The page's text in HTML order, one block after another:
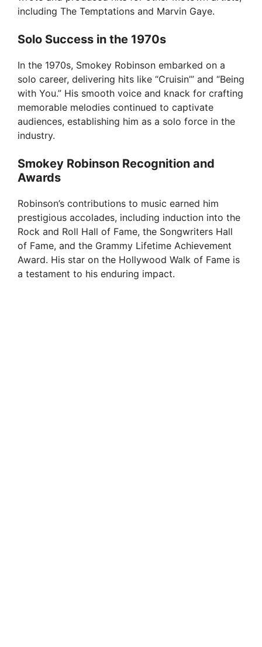
including The Temptations and Marvin Gaye.
Solo Success in the 1970s
In the 1970s, Smokey Robinson embarked on a
solo career, delivering hits like “Cruisin’” and “Being
with You.” His smooth voice and knack for crafting
memorable melodies continued to captivate
audiences, establishing him as a solo force in the
industry.
Smokey Robinson Recognition and
Awards
Robinson’s contributions to music earned him
prestigious accolades, including induction into the
Rock and Roll Hall of Fame, the Songwriters Hall
of Fame, and the Grammy Lifetime Achievement
Award. His star on the Hollywood Walk of Fame is
a testament to his enduring impact.